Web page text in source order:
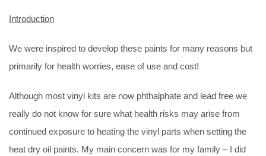
Introduction
We were inspired to develop these paints for many reasons but
primarily for health worries, ease of use and cost!
Although most vinyl kits are now phthalphate and lead free we
really do not know for sure what health risks may arise from
continued exposure to heating the vinyl parts when setting the
heat dry oil paints. My main concern was for my family – I did